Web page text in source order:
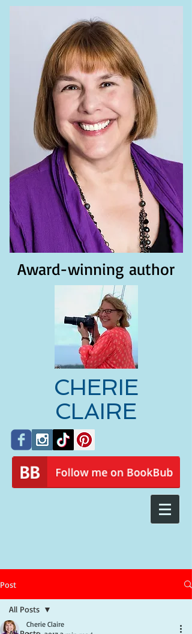
Award-winning author
CHERIE
CLAIRE
Post
All Posts
Cherie Claire